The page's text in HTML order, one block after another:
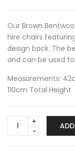
Our Brown
hire chairs
design back. The
and can be used
Measurements:
110cm Total Height
Bentwood
Cocktail